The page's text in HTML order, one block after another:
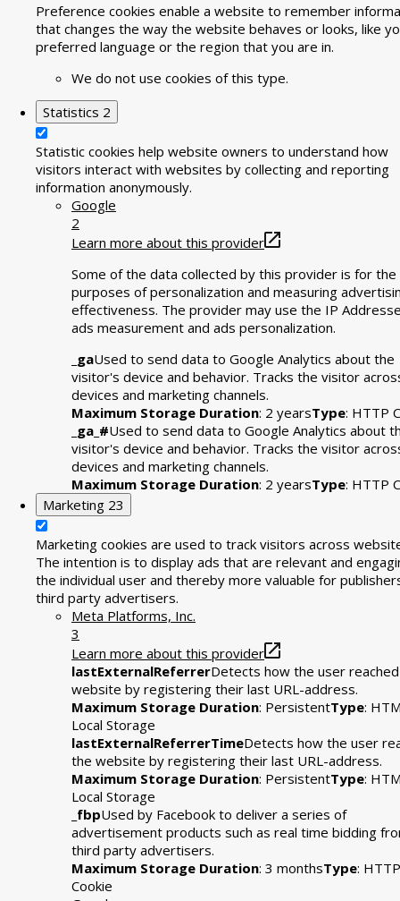
Preference cookies enable a website to remember
that changes the way the website behaves or looks, like
preferred language or the region that you are in.
We do not use cookies of this type.
Statistics 2
Statistic cookies help website owners to understand how
visitors interact with websites by collecting and reporting
information anonymously.
Google
2
Learn more about this provider
Some of the data collected by this provider is for the
purposes of personalization and measuring
effectiveness. The provider may use the IP
ads measurement and ads personalization.
_gaUsed to send data to Google Analytics about the
visitor's device and behavior. Tracks the visitor
devices and marketing channels.
Maximum Storage Duration: 2 yearsType: HTTP
_ga_#Used to send data to Google Analytics about
visitor's device and behavior. Tracks the visitor
devices and marketing channels.
Maximum Storage Duration: 2 yearsType: HTTP
Marketing 23
Marketing cookies are used to track visitors across
The intention is to display ads that are relevant and
the individual user and thereby more valuable for
third party advertisers.
Meta Platforms, Inc.
3
Learn more about this provider
lastExternalReferrerDetects how the user
website by registering their last URL-address.
Maximum Storage Duration: PersistentType:
Local Storage
lastExternalReferrerTimeDetects how the user
the website by registering their last URL-address.
Maximum Storage Duration: PersistentType:
Local Storage
_fbpUsed by Facebook to deliver a series of
advertisement products such as real time bidding
third party advertisers.
Maximum Storage Duration: 3 monthsType: HTTP
Cookie